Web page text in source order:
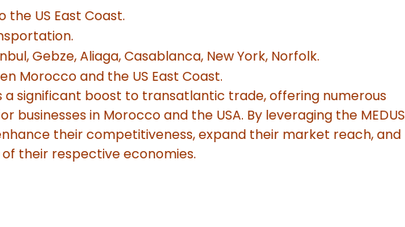
US East Coast.
Gebze, Aliaga, Casablanca, New York, Norfolk.
Morocco and the US East Coast.
a significant boost to transatlantic trade, offering numerous
businesses in Morocco and the USA. By leveraging the MEDUS
their competitiveness, expand their market reach, and
their respective economies.